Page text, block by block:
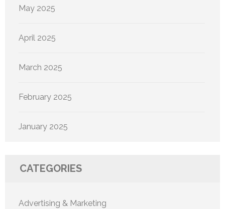
May 2025
April 2025
March 2025
February 2025
January 2025
CATEGORIES
Advertising & Marketing